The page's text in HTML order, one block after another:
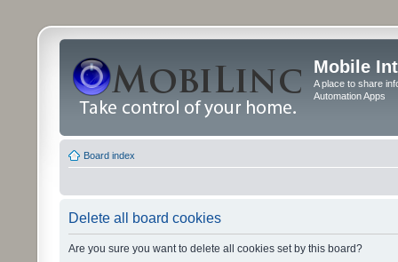
Mobile
A place to share
Automation Apps
Board index
Delete all board cookies
Are you sure you want to delete all cookies set by this board?